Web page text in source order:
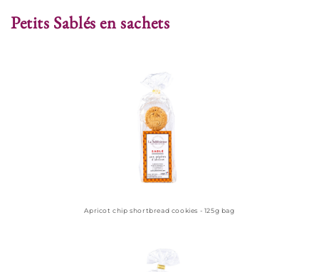
Petits Sablés en sachets
Apricot chip shortbread cookies - 125g bag